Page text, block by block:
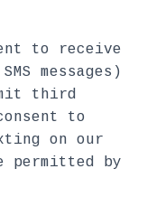
to receive
messages)
third
to
on our
permitted by